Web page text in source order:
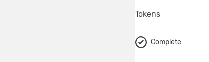
Tokens
Complete